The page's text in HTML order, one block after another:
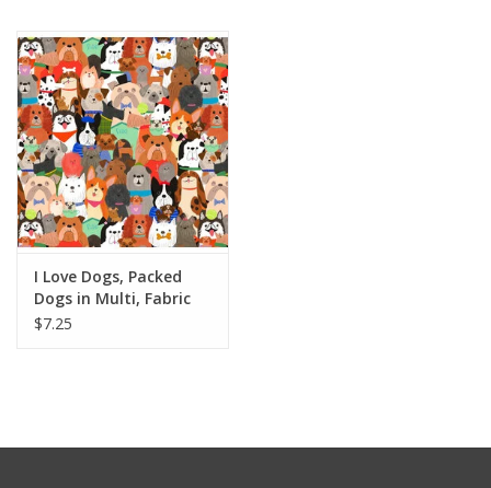
Notions
On Sale
Local Classes
I Love Dogs, Packed
Dogs in Multi, Fabric
Half-Yards
$7.25